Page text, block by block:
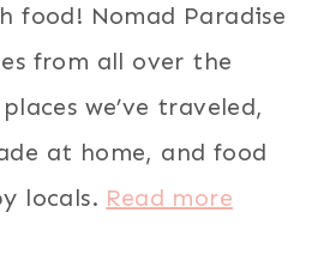
food! Nomad Paradise
from all over the
we’ve traveled,
at home, and food
locals. Read more